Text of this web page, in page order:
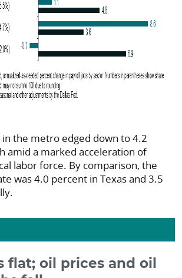
the metro edged down to 4.2
amid a marked acceleration of
labor force. By comparison, the
was 4.0 percent in Texas and 3.5
flat; oil prices and oil